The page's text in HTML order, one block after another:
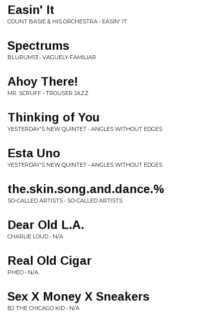
Easin' It
COUNT BASIE & HIS ORCHESTRA • EASIN' IT
Spectrums
BLURUM13 • VAGUELY FAMILIAR
Ahoy There!
MR. SCRUFF • TROUSER JAZZ
Thinking of You
YESTERDAY'S NEW QUINTET • ANGLES WITHOUT EDGES
Esta Uno
YESTERDAY'S NEW QUINTET • ANGLES WITHOUT EDGES
the.skin.song.and.dance.%
SO-CALLED ARTISTS • SO-CALLED ARTISTS
Dear Old L.A.
CHARLIE LOUD • N/A
Real Old Cigar
PHEO • N/A
Sex X Money X Sneakers
BJ THE CHICAGO KID • N/A